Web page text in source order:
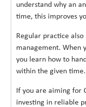
understand why an
time, this improves
Regular practice
management. When
you learn how to
within the given time.
If you are aiming for
investing in reliable